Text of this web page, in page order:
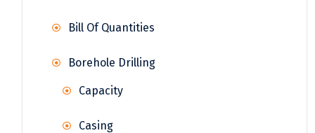
Bill Of Quantities
Borehole Drilling
Capacity
Casing